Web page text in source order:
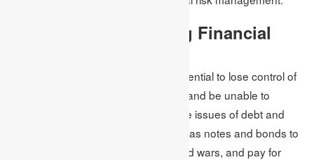
Government Offsetting Financial
Financial risk is the governments potential to lose control of
the monetary policy of the economy and be unable to
manage inflation and back out on the issues of debt and
bonds. The government issues debt as notes and bonds to
build bridges and infrastructures, fund wars, and pay for